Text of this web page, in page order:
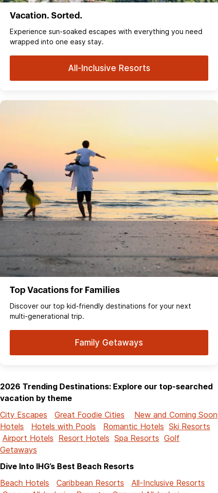
Vacation. Sorted.
Experience sun‑soaked escapes with everything you need
wrapped into one easy stay.
All-Inclusive Resorts
Top Vacations for Families
Discover our top kid-friendly destinations for your next
multi-generational trip.
Family Getaways
2026 Trending Destinations: Explore our top-searched
vacation by theme
City Escapes
Great Foodie Cities
New and Coming Soon
Hotels
Hotels with Pools Romantic Hotels Ski Resorts
Airport Hotels Resort Hotels Spa Resorts Golf
Getaways
Dive Into IHG’s Best Beach Resorts
Beach Hotels
Caribbean Resorts
All-Inclusive Resorts